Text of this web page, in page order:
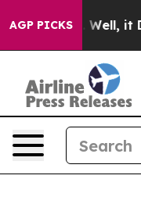
AGP PICKS
40%. Well, it Didn’t